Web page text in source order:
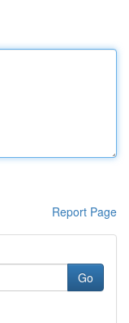
Report Page
Go